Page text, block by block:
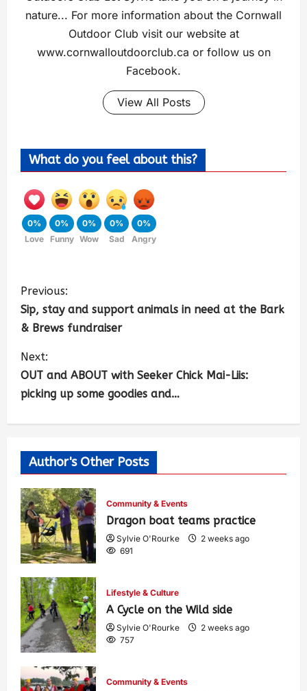
nature... For more information about the Cornwall
Outdoor Club visit our website at
www.cornwalloutdoorclub.ca or follow us on
Facebook.
View All Posts
What do you feel about this?
0%
Love
0%
Funny
0%
Wow
0%
Sad
0%
Angry
Previous:
Sip, stay and support animals in need at the Bark
& Brews fundraiser
Next:
OUT and ABOUT with Seeker Chick Mai-Liis:
picking up some goodies and…
Author's Other Posts
Community & Events
Dragon boat teams practice
Sylvie O'Rourke
2 weeks ago
691
Lifestyle & Culture
A Cycle on the Wild side
Sylvie O'Rourke
2 weeks ago
757
Community & Events